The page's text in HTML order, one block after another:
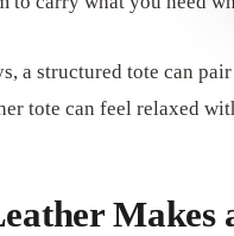
a structured tote can
tote can feel relaxed
Makes